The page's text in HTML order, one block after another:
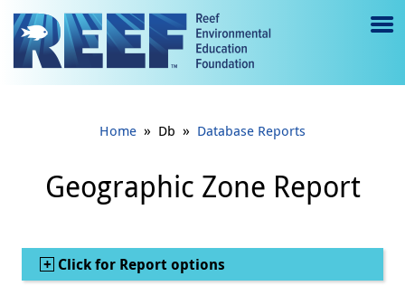
Jump to main content
e
gl
Home » Db » Database Reports
Geographic Zone Report
Show
Click for Report options